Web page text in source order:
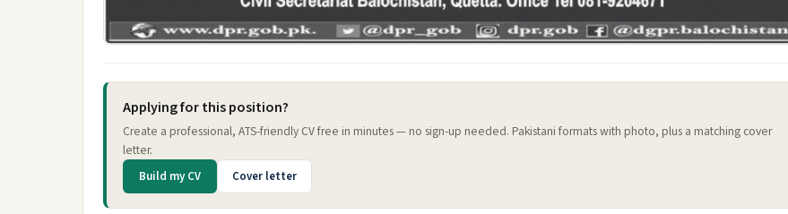
Applying for this position?
Create a professional, ATS-friendly CV free in minutes — no sign-up needed. Pakistani formats with photo, plus a matching cover
letter.
Build my CV Cover letter